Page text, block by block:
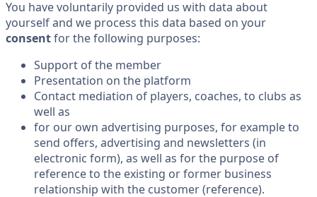
You have voluntarily provided us with data about
yourself and we process this data based on your
consentfor the following purposes:
Support of the member
Presentation on the platform
Contact mediation of players, coaches, to clubs as
well as
for our own advertising purposes, for example to
send offers, advertising and newsletters (in
electronic form), as well as for the purpose of
reference to the existing or former business
relationship with the customer (reference).